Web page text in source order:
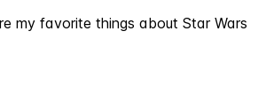
my favorite things about Star Wars